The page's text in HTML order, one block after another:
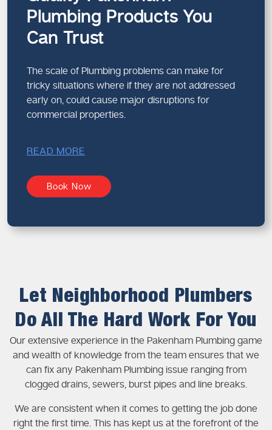
Plumbing Products You
Can Trust
The scale of Plumbing problems can make for
tricky situations where if they are not addressed
early on, could cause major disruptions for
commercial properties.
READ MORE
Book Now
Let Neighborhood Plumbers
Do All The Hard Work For You
Our extensive experience in the Pakenham Plumbing game
and wealth of knowledge from the team ensures that we
can fix any Pakenham Plumbing issue ranging from
clogged drains, sewers, burst pipes and line breaks.
We are consistent when it comes to getting the job done
right the first time. This has kept us at the forefront of the